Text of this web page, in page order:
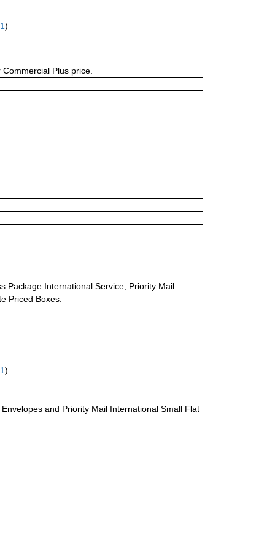
)
Plus price.
Package International Service, Priority Mail
Priced Boxes.
)
and Priority Mail International Small Flat